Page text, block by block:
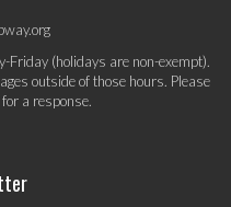
Friday (holidays are non-exempt).
outside of those hours. Please
a response.